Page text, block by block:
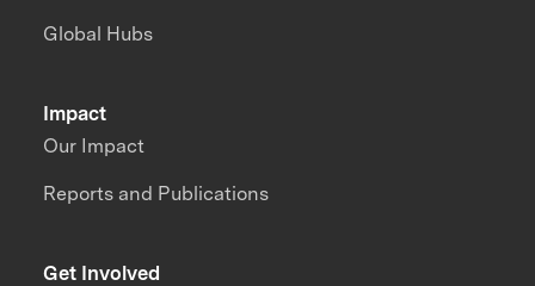
Impact
Our Impact
Reports and Publications
Global Hubs
Get Involved